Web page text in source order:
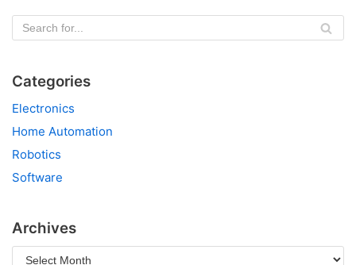
Categories
Electronics
Home Automation
Robotics
Software
Archives